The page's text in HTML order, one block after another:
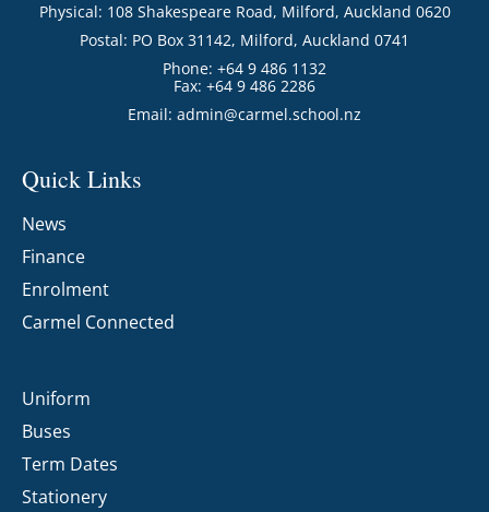
Physical: 108 Shakespeare Road, Milford, Auckland 0620
Postal: PO Box 31142, Milford, Auckland 0741
Phone: +64 9 486 1132
Fax: +64 9 486 2286
Email: admin@carmel.school.nz
Quick Links
News
Finance
Enrolment
Carmel Connected
Uniform
Buses
Term Dates
Stationery